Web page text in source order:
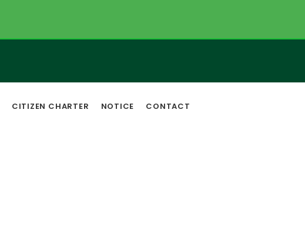
CITIZEN CHARTER NOTICE CONTACT